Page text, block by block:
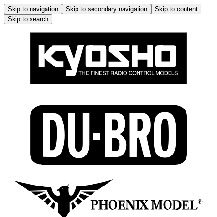
Skip to navigation Skip to secondary navigation
Skip to content
Skip to search